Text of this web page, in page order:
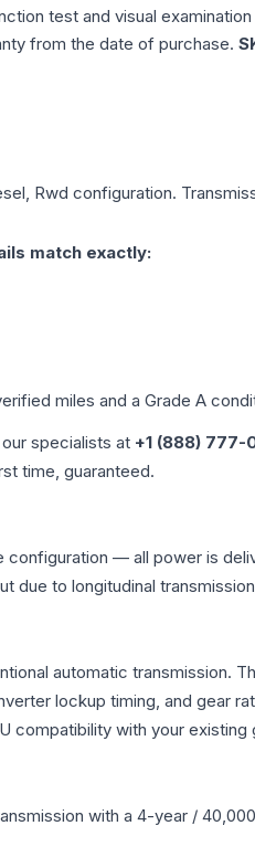
test and visual
from the date of purchase.
Rwd configuration.
match exactly:
miles and a Grade A
specialists at +1 (888) 777-
time, guaranteed.
— all power is
due to longitudinal
automatic
lockup timing, and gear
compatibility with your existing
with a 4-year /